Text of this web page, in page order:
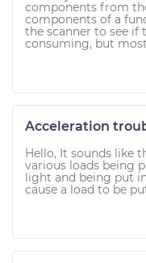
components from
components of a
the scanner to see if
consuming, but
Acceleration
Hello, It sounds like
various loads being
light and being put
cause a load to be